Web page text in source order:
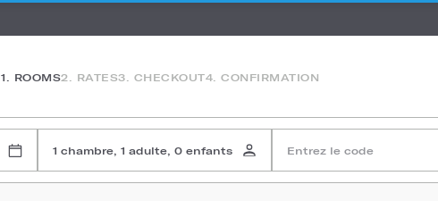
1. ROOMS2. RATES3. CHECKOUT4. CONFIRMATION
1 chambre, 1 adulte, 0 enfants Entrez le code